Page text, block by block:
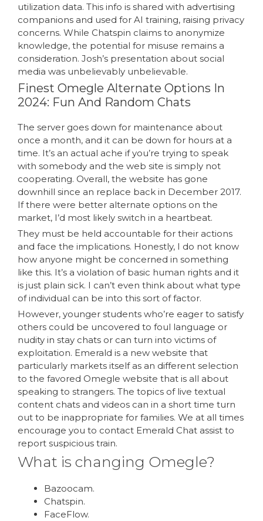
utilization data. This info is shared with advertising
companions and used for AI training, raising privacy
concerns. While Chatspin claims to anonymize
knowledge, the potential for misuse remains a
consideration. Josh’s presentation about social
media was unbelievably unbelievable.
Finest Omegle Alternate Options In
2024: Fun And Random Chats
The server goes down for maintenance about
once a month, and it can be down for hours at a
time. It’s an actual ache if you’re trying to speak
with somebody and the web site is simply not
cooperating. Overall, the website has gone
downhill since an replace back in December 2017.
If there were better alternate options on the
market, I’d most likely switch in a heartbeat.
They must be held accountable for their actions
and face the implications. Honestly, I do not know
how anyone might be concerned in something
like this. It’s a violation of basic human rights and it
is just plain sick. I can’t even think about what type
of individual can be into this sort of factor.
However, younger students who’re eager to satisfy
others could be uncovered to foul language or
nudity in stay chats or can turn into victims of
exploitation. Emerald is a new website that
particularly markets itself as an different selection
to the favored Omegle website that is all about
speaking to strangers. The topics of live textual
content chats and videos can in a short time turn
out to be inappropriate for families. We at all times
encourage you to contact Emerald Chat assist to
report suspicious train.
What is changing Omegle?
Bazoocam.
Chatspin.
FaceFlow.